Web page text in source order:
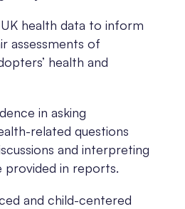
health data to inform
assessments of
health and
in asking
related questions
and interpreting
provided in reports.
and child-centered